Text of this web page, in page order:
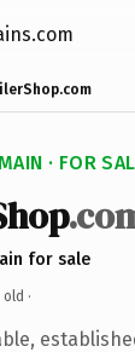
· FOR
for sale
old ·